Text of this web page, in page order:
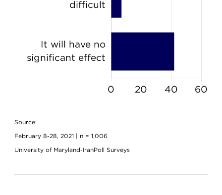
Source:
February 8-28, 2021 | n = 1,006
University of Maryland-IranPoll Surveys